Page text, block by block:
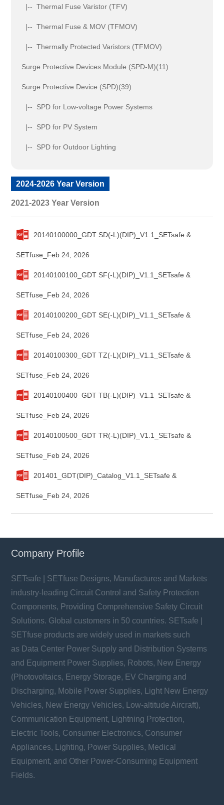
|-- Thermal Fuse Varistor (TFV)
|-- Thermal Fuse & MOV (TFMOV)
|-- Thermally Protected Varistors (TFMOV)
Surge Protective Devices Module (SPD-M)(11)
Surge Protective Device (SPD)(39)
|-- SPD for Low-voltage Power Systems
|-- SPD for PV System
|-- SPD for Outdoor Lighting
2024-2026 Year Version
2021-2023 Year Version
20140100000_GDT SD(-L)(DIP)_V1.1_SETsafe &
SETfuse_Feb 24, 2026
20140100100_GDT SF(-L)(DIP)_V1.1_SETsafe &
SETfuse_Feb 24, 2026
20140100200_GDT SE(-L)(DIP)_V1.1_SETsafe &
SETfuse_Feb 24, 2026
20140100300_GDT TZ(-L)(DIP)_V1.1_SETsafe &
SETfuse_Feb 24, 2026
20140100400_GDT TB(-L)(DIP)_V1.1_SETsafe &
SETfuse_Feb 24, 2026
20140100500_GDT TR(-L)(DIP)_V1.1_SETsafe &
SETfuse_Feb 24, 2026
201401_GDT(DIP)_Catalog_V1.1_SETsafe &
SETfuse_Feb 24, 2026
Company Profile
SETsafe | SETfuse Designs, Manufactures and Markets
industry-leading Circuit Control and Safety Protection
Components, Providing Comprehensive Safety Circuit
Solutions. Global customers in 50 countries. SETsafe |
SETfuse products are widely used in markets such
as Data Center Power Supply and Distribution Systems
and Equipment Power Supplies, Robots, New Energy
(Photovoltaics, Energy Storage, EV Charging and
Discharging, Mobile Power Supplies, Light New Energy
Vehicles, New Energy Vehicles, Low-altitude Aircraft),
Communication Equipment, Lightning Protection,
Electric Tools, Consumer Electronics, Consumer
Appliances, Lighting, Power Supplies, Medical
Equipment, and Other Power-Consuming Equipment
Fields.